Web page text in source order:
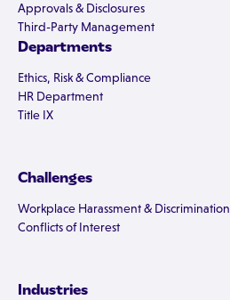
Approvals & Disclosures
Third-Party Management
Departments
Ethics, Risk & Compliance
HR Department
Title IX
Challenges
Workplace Harassment & Discrimination
Conflicts of Interest
Industries